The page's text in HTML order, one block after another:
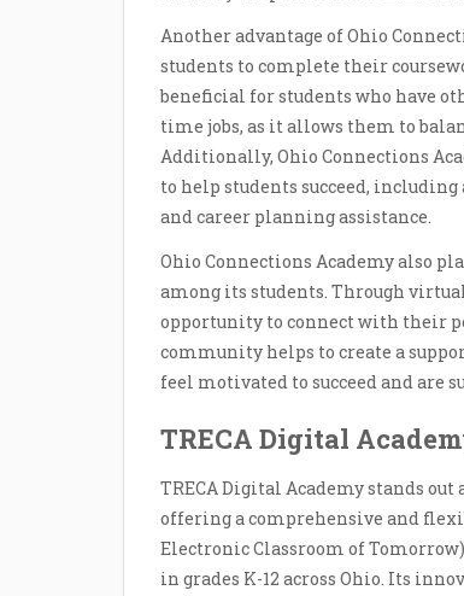
Another advantage of Ohio
students to complete their
beneficial for students who have
time jobs, as it allows them to
Additionally, Ohio Connections
to help students succeed,
and career planning assistance.
Ohio Connections Academy also
among its students. Through
opportunity to connect with their
community helps to create a
feel motivated to succeed and are
TRECA Digital
TRECA Digital Academy stands
offering a comprehensive and
Electronic Classroom of
in grades K-12 across Ohio. Its